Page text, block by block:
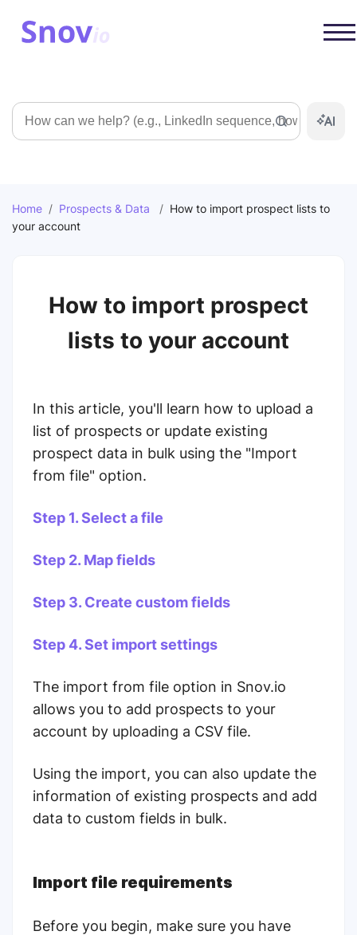
Search
Home / Prospects & Data / How to import prospect lists to
your account
How to import prospect
lists to your account
In this article, you'll learn how to upload a
list of prospects or update existing
prospect data in bulk using the "Import
from file" option.
Step 1. Select a file
Step 2. Map fields
Step 3. Create custom fields
Step 4. Set import settings
The import from file option in Snov.io
allows you to add prospects to your
account by uploading a CSV file.
Using the import, you can also update the
information of existing prospects and add
data to custom fields in bulk.
Import file requirements
Before you begin, make sure you have